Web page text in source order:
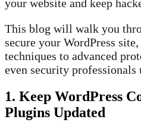
your website and keep
This blog will walk you
secure your WordPress
techniques to advanced
even security professionals
1. Keep WordPress
Plugins Updated